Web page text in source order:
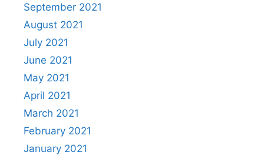
September 2021
August 2021
July 2021
June 2021
May 2021
April 2021
March 2021
February 2021
January 2021